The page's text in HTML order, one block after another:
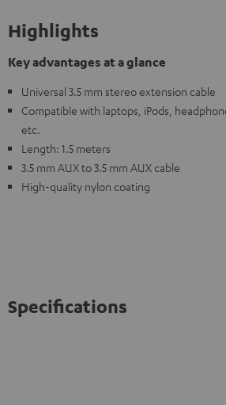
Highlights
Key advantages at a glance
Universal 3.5 mm stereo extension cable
Compatible with laptops, iPods,
etc.
Length: 1.5 meters
3.5 mm AUX to 3.5 mm AUX cable
High-quality nylon coating
Specifications